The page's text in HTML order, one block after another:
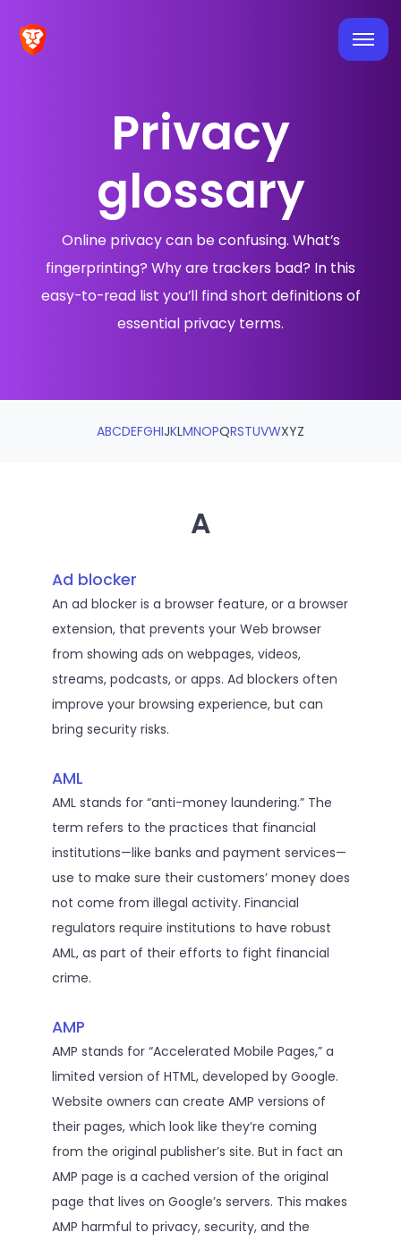
Privacy
glossary
Online privacy can be confusing. What’s
fingerprinting? Why are trackers bad? In this
easy-to-read list you’ll find short definitions of
essential privacy terms.
ABCDEFGHIJKLMNOPQRSTUVWXYZ
A
Ad blocker
An ad blocker is a browser feature, or a browser
extension, that prevents your Web browser
from showing ads on webpages, videos,
streams, podcasts, or apps. Ad blockers often
improve your browsing experience, but can
bring security risks.
AML
AML stands for “anti-money laundering.” The
term refers to the practices that financial
institutions—like banks and payment services—
use to make sure their customers’ money does
not come from illegal activity. Financial
regulators require institutions to have robust
AML, as part of their efforts to fight financial
crime.
AMP
AMP stands for “Accelerated Mobile Pages,” a
limited version of HTML, developed by Google.
Website owners can create AMP versions of
their pages, which look like they’re coming
from the original publisher’s site. But in fact an
AMP page is a cached version of the original
page that lives on Google’s servers. This makes
AMP harmful to privacy, security, and the